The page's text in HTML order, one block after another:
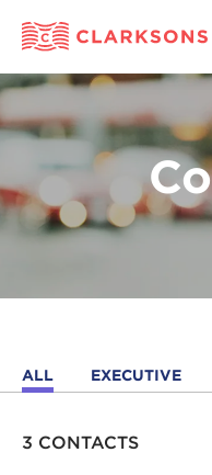
ALL EXECUTIVE
3 CONTACTS